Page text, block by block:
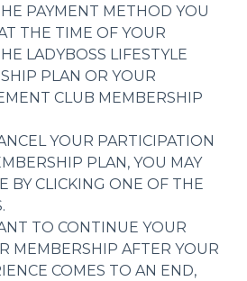
PAYMENT METHOD YOU
THE TIME OF YOUR
LADYBOSS LIFESTYLE
PLAN OR YOUR
CLUB MEMBERSHIP
YOUR PARTICIPATION
PLAN, YOU MAY
BY CLICKING ONE OF THE
TO CONTINUE YOUR
MEMBERSHIP AFTER YOUR
COMES TO AN END,